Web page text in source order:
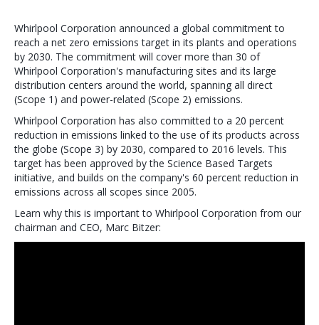
Whirlpool Corporation announced a global commitment to
reach a net zero emissions target in its plants and operations
by 2030. The commitment will cover more than 30 of
Whirlpool Corporation's manufacturing sites and its large
distribution centers around the world, spanning all direct
(Scope 1) and power-related (Scope 2) emissions.
Whirlpool Corporation has also committed to a 20 percent
reduction in emissions linked to the use of its products across
the globe (Scope 3) by 2030, compared to 2016 levels. This
target has been approved by the Science Based Targets
initiative, and builds on the company's 60 percent reduction in
emissions across all scopes since 2005.
Learn why this is important to Whirlpool Corporation from our
chairman and CEO, Marc Bitzer: